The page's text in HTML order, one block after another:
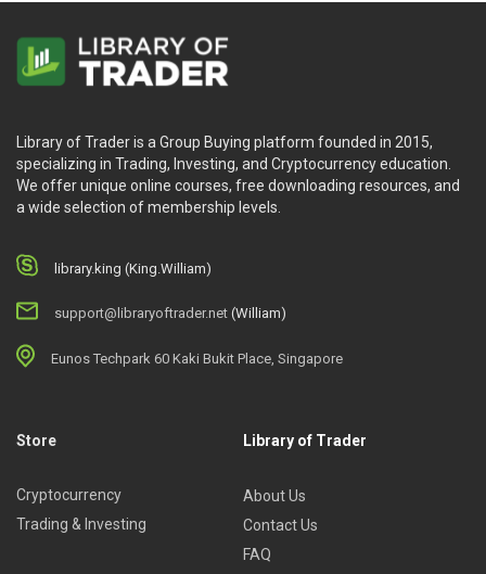
Library of Trader is a Group Buying platform founded in 2015,
specializing in Trading, Investing, and Cryptocurrency education.
We offer unique online courses, free downloading resources, and
a wide selection of membership levels.
library.king (King.William)
support@libraryoftrader.net (William)
Eunos Techpark 60 Kaki Bukit Place, Singapore
Store
Cryptocurrency
Trading & Investing
Library of Trader
About Us
Contact Us
FAQ